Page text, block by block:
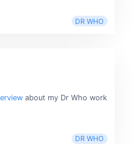
DR WHO
about my Dr Who work
DR WHO